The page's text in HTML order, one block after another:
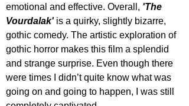
emotional and effective. Overall, 'The
Vourdalak' is a quirky, slightly bizarre,
gothic comedy. The artistic exploration of
gothic horror makes this film a splendid
and strange surprise. Even though there
were times I didn’t quite know what was
going on and going to happen, I was still